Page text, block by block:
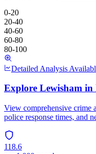
0-20
20-40
40-60
60-80
80-100
Detailed Analysis
Explore Lewisham in
View comprehensive crime
police response times, and
118.6